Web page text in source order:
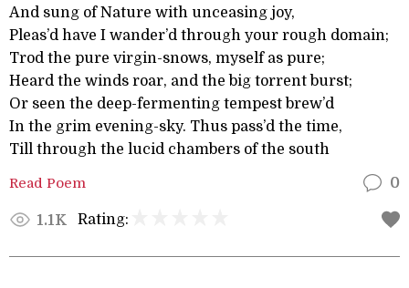
And sung of Nature with unceasing joy,
Pleas’d have I wander’d through your rough domain;
Trod the pure virgin-snows, myself as pure;
Heard the winds roar, and the big torrent burst;
Or seen the deep-fermenting tempest brew’d
In the grim evening-sky. Thus pass’d the time,
Till through the lucid chambers of the south
Read Poem 0
1.1K Rating: